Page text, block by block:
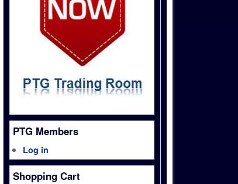
PTG Members
Log in
Shopping Cart